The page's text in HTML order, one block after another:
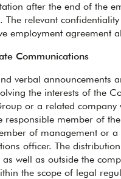
after the end of the
The relevant
employment agreement
Communications
verbal announcements
the interests of the
or a related company
responsible member of
of management or a
officer. The
well as outside the
the scope of legal